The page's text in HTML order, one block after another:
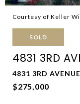
Courtesy of Keller
SOLD
4831 3RD
4831 3RD
$275,000